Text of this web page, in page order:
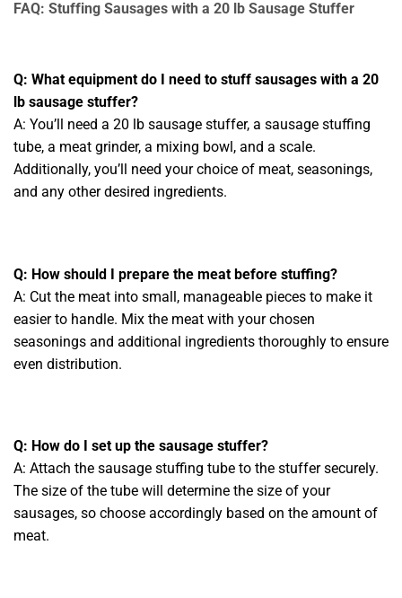
FAQ: Stuffing Sausages with a 20 lb Sausage Stuffer
Q: What equipment do I need to stuff sausages with a 20
lb sausage stuffer?
A: You’ll need a 20 lb sausage stuffer, a sausage stuffing
tube, a meat grinder, a mixing bowl, and a scale.
Additionally, you’ll need your choice of meat, seasonings,
and any other desired ingredients.
Q: How should I prepare the meat before stuffing?
A: Cut the meat into small, manageable pieces to make it
easier to handle. Mix the meat with your chosen
seasonings and additional ingredients thoroughly to ensure
even distribution.
Q: How do I set up the sausage stuffer?
A: Attach the sausage stuffing tube to the stuffer securely.
The size of the tube will determine the size of your
sausages, so choose accordingly based on the amount of
meat.